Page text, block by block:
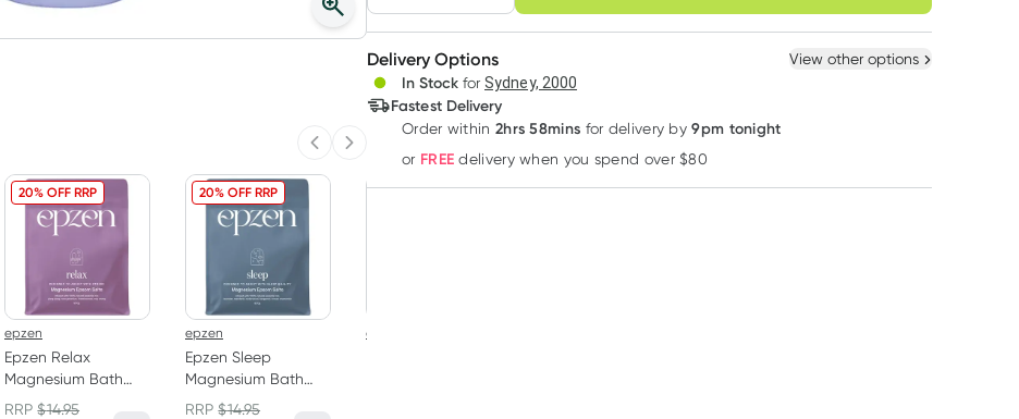
Previous slide
Next slide
20% OFF RRP
epzen
Epzen Relax
Magnesium Bath
Crystals 900g
RRP$14.95
20% OFF RRP
epzen
Epzen Sleep
Magnesium Bath
Crystals 900g
RRP$14.95
20% OFF RRP
epzen
Adjust to your schedule
Create New Select Existing
Deliver
Delivery Options View other options
In Stock for Sydney, 2000
Fastest Delivery
Order within 2hrs 58mins for delivery by 9pm tonight
or FREE delivery when you spend over $80